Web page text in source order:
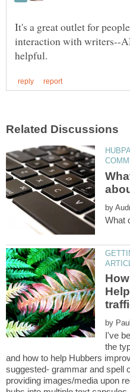
It's a great outlet for
interaction with writers--
by
by
I've
the
and how to help Hubbers
suggested- grammar and spell
providing images/media upon